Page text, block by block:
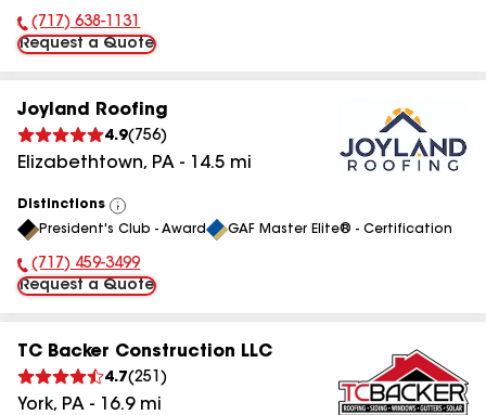
Phone Number:
(717) 638-1131
Request a Quote
Joyland Roofing
4.9( 756)
Elizabethtown, PA - 14.5 mi
Distinctions
View
All
President's Club - Award GAF Master Elite® - Certification
Phone Number:
(717) 459-3499
Request a Quote
TC Backer Construction LLC
4.7(251 )
York, PA - 16.9mi